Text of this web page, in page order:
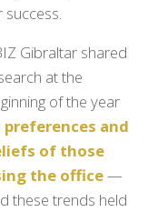
success.
Gibraltar shared
at the
of the year
preferences and
of those
the office—
these trends held